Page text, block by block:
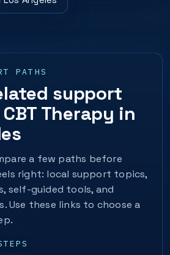
PATHS
support
Therapy in
a few paths before
right: local support topics,
self-guided tools, and
Use these links to choose a